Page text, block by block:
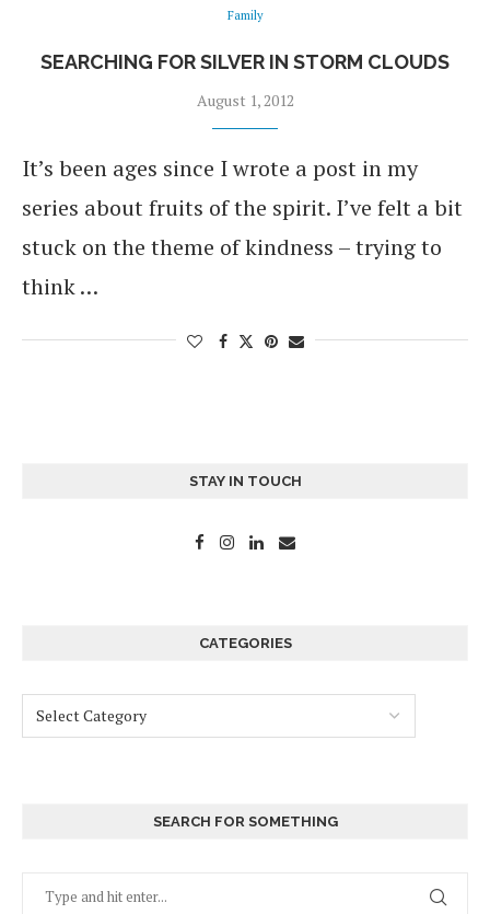
Family
SEARCHING FOR SILVER IN STORM CLOUDS
August 1, 2012
It’s been ages since I wrote a post in my
series about fruits of the spirit. I’ve felt a bit
stuck on the theme of kindness – trying to
think …
STAY IN TOUCH
CATEGORIES
SEARCH FOR SOMETHING